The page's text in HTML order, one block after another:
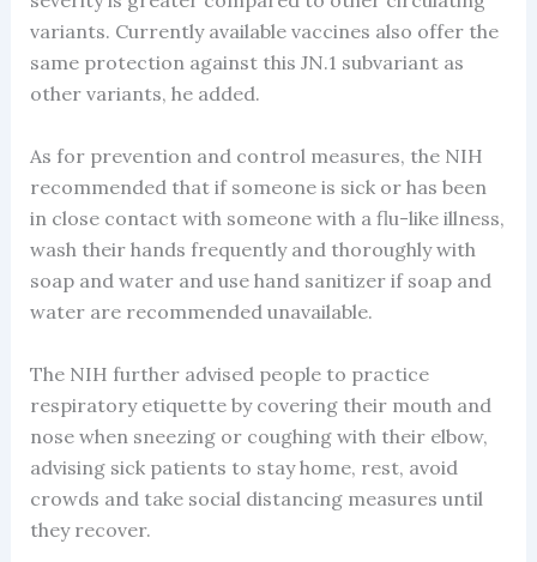
variants. Currently available vaccines also offer the
same protection against this JN.1 subvariant as
other variants, he added.
As for prevention and control measures, the NIH
recommended that if someone is sick or has been
in close contact with someone with a flu-like illness,
wash their hands frequently and thoroughly with
soap and water and use hand sanitizer if soap and
water are recommended unavailable.
The NIH further advised people to practice
respiratory etiquette by covering their mouth and
nose when sneezing or coughing with their elbow,
advising sick patients to stay home, rest, avoid
crowds and take social distancing measures until
they recover.